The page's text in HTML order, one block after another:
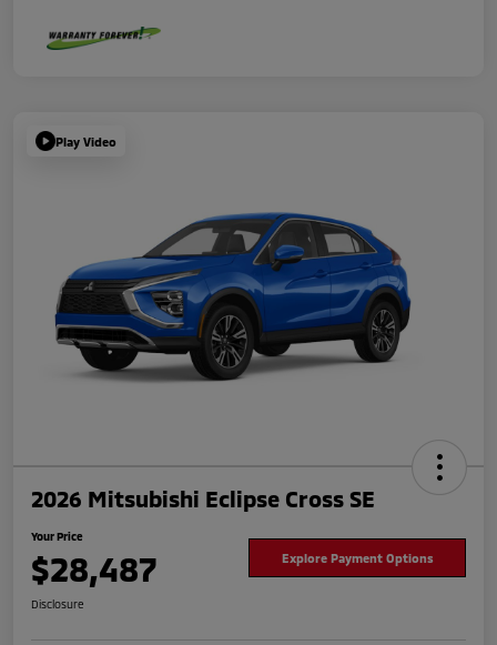
Play Video
2026 Mitsubishi Eclipse Cross SE
Your Price
$28,487 Explore Payment Options
Disclosure